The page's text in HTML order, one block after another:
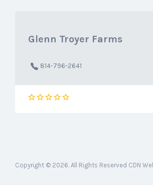
Glenn Troyer Farms‎
814-796-2641
Copyright © 2026. All Rights Reserved CDN